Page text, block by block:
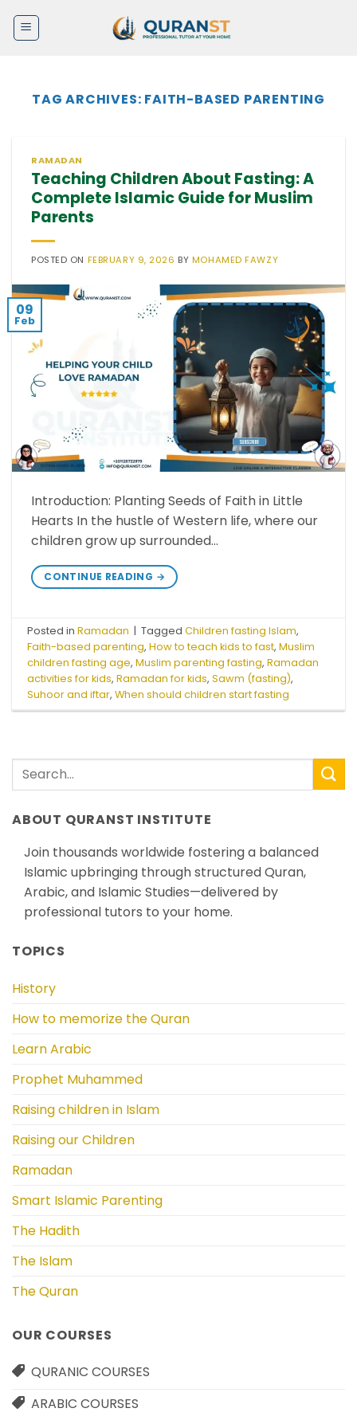
TAG ARCHIVES: FAITH-BASED PARENTING
RAMADAN
Teaching Children About Fasting: A
Complete Islamic Guide for Muslim
Parents
POSTED ON FEBRUARY 9, 2026 BY MOHAMED FAWZY
09
Feb
Introduction: Planting Seeds of Faith in Little
Hearts In the hustle of Western life, where our
children grow up surrounded…
CONTINUE READING →
Posted inRamadan | TaggedChildren fasting Islam,
Faith-based parenting,How to teach kids to fast,Muslim
children fasting age,Muslim parenting fasting,Ramadan
activities for kids,Ramadan for kids,Sawm (fasting),
Suhoor and iftar,When should children start fasting
ABOUT QURANST INSTITUTE
Join thousands worldwide fostering a balanced
Islamic upbringing through structured Quran,
Arabic, and Islamic Studies—delivered by
professional tutors to your home.
TOPICS
History
How to memorize the Quran
Learn Arabic
Prophet Muhammed
Raising children in Islam
Raising our Children
Ramadan
Smart Islamic Parenting
The Hadith
The Islam
The Quran
OUR COURSES
QURANIC COURSES
ARABIC COURSES